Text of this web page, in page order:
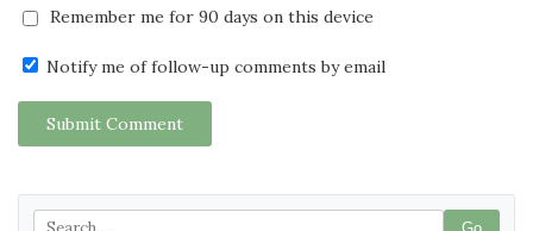
Remember me for 90 days on this device
Notify me of follow-up comments by email
Submit Comment